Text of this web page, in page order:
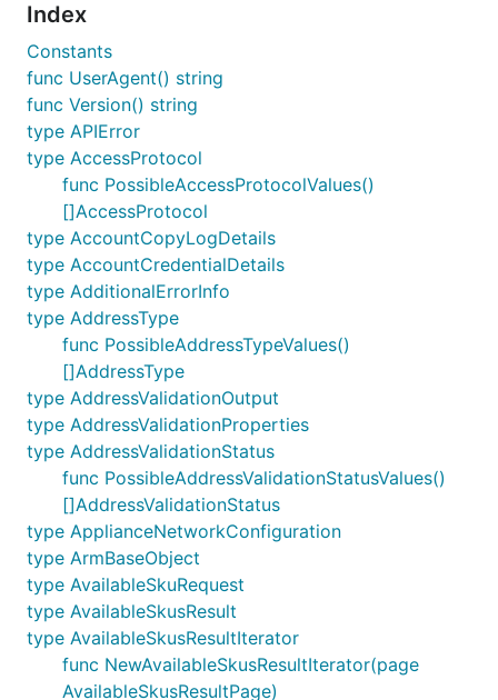
Index
Constants
func UserAgent() string
func Version() string
type APIError
type AccessProtocol
func PossibleAccessProtocolValues()
[]AccessProtocol
type AccountCopyLogDetails
type AccountCredentialDetails
type AdditionalErrorInfo
type AddressType
func PossibleAddressTypeValues()
[]AddressType
type AddressValidationOutput
type AddressValidationProperties
type AddressValidationStatus
func PossibleAddressValidationStatusValues()
[]AddressValidationStatus
type ApplianceNetworkConfiguration
type ArmBaseObject
type AvailableSkuRequest
type AvailableSkusResult
type AvailableSkusResultIterator
func NewAvailableSkusResultIterator(page
AvailableSkusResultPage)